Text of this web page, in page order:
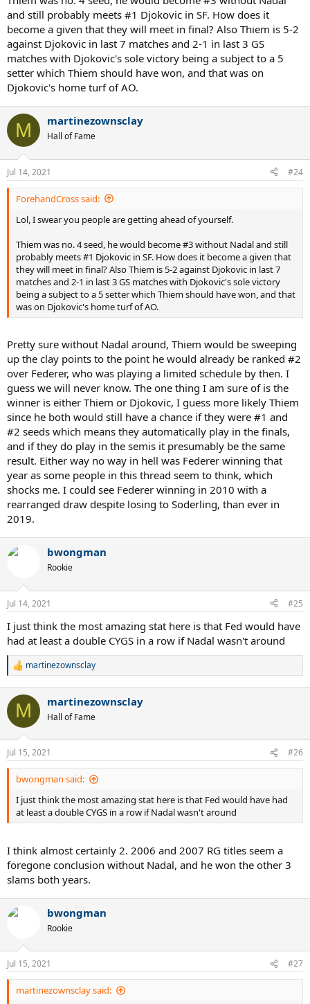
and still probably meets #1 Djokovic in SF. How does it
become a given that they will meet in final? Also Thiem is 5-2
against Djokovic in last 7 matches and 2-1 in last 3 GS
matches with Djokovic's sole victory being a subject to a 5
setter which Thiem should have won, and that was on
Djokovic's home turf of AO.
M martinezownsclay
Hall of Fame
Jul 14, 2021 #24
ForehandCross said:
Lol, I swear you people are getting ahead of yourself.
Thiem was no. 4 seed, he would become #3 without Nadal and still
probably meets #1 Djokovic in SF. How does it become a given that
they will meet in final? Also Thiem is 5-2 against Djokovic in last 7
matches and 2-1 in last 3 GS matches with Djokovic's sole victory
being a subject to a 5 setter which Thiem should have won, and that
was on Djokovic's home turf of AO.
Pretty sure without Nadal around, Thiem would be sweeping
up the clay points to the point he would already be ranked #2
over Federer, who was playing a limited schedule by then. I
guess we will never know. The one thing I am sure of is the
winner is either Thiem or Djokovic, I guess more likely Thiem
since he both would still have a chance if they were #1 and
#2 seeds which means they automatically play in the finals,
and if they do play in the semis it presumably be the same
result. Either way no way in hell was Federer winning that
year as some people in this thread seem to think, which
shocks me. I could see Federer winning in 2010 with a
rearranged draw despite losing to Soderling, than ever in
2019.
bwongman
Rookie
Jul 14, 2021 #25
I just think the most amazing stat here is that Fed would have
had at least a double CYGS in a row if Nadal wasn't around
R
c
i
n
s
:
martinezownsclay
M martinezownsclay
Hall of Fame
Jul 15, 2021 #26
bwongman said:
I just think the most amazing stat here is that Fed would have had
at least a double CYGS in a row if Nadal wasn't around
I think almost certainly 2. 2006 and 2007 RG titles seem a
foregone conclusion without Nadal, and he won the other 3
slams both years.
bwongman
Rookie
Jul 15, 2021 #27
martinezownsclay said: